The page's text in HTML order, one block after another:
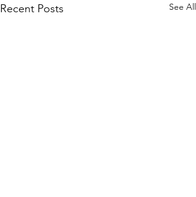
Recent Posts See All